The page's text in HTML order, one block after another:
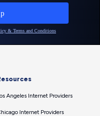
Angeles Internet Providers
Internet Providers